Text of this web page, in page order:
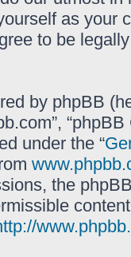
as your
to be
by phpBB
under the “
the